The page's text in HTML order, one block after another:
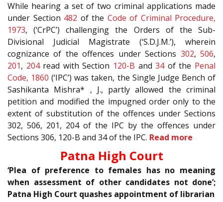
While hearing a set of two criminal applications made
under Section 482 of the Code of Criminal Procedure,
1973, (‘CrPC’) challenging the Orders of the Sub-
Divisional Judicial Magistrate (‘S.D.J.M.’), wherein
cognizance of the offences under Sections 302,506,
201, 204read with Section 120-B and34of the Penal
Code, 1860 (‘IPC’) was taken, the Single Judge Bench of
Sashikanta Mishra* , J., partly allowed the criminal
petition and modified the impugned order only to the
extent of substitution of the offences under Sections
302, 506, 201, 204 of the IPC by the offences under
Sections 306, 120-B and 34 of the IPC. Read more
Patna High Court
‘Plea of preference to females has no meaning
when assessment of other candidates not done’;
Patna High Court quashes appointment of librarian